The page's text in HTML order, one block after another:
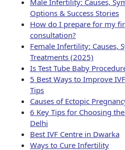
Options & Success Stories
How do I prepare for my
consultation?
Female Infertility: Causes,
Treatments (2025)
Is Test Tube Baby
5 Best Ways to Improve
Tips
Causes of Ectopic
6 Key Tips for Choosing
Delhi
Best IVF Centre in Dwarka
Ways to Cure Infertility